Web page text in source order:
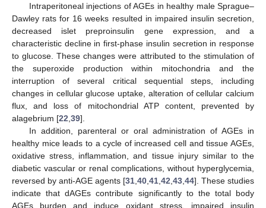
Intraperitoneal injections of AGEs in healthy male Sprague–
Dawley rats for 16 weeks resulted in impaired insulin secretion,
decreased islet preproinsulin gene expression, and a
characteristic decline in first-phase insulin secretion in response
to glucose. These changes were attributed to the stimulation of
the superoxide production within mitochondria and the
interruption of several critical sequential steps, including
changes in cellular glucose uptake, alteration of cellular calcium
flux, and loss of mitochondrial ATP content, prevented by
alagebrium [22 39].
In addition, parenteral or oral administration of AGEs in
healthy mice leads to a cycle of increased cell and tissue AGEs,
oxidative stress, inflammation, and tissue injury similar to the
diabetic vascular or renal complications, without hyperglycemia,
reversed by anti-AGE agents [31 40 41 42 43 44]. These studies
indicate that dAGEs contribute significantly to the total body
AGEs burden and induce oxidant stress, impaired insulin